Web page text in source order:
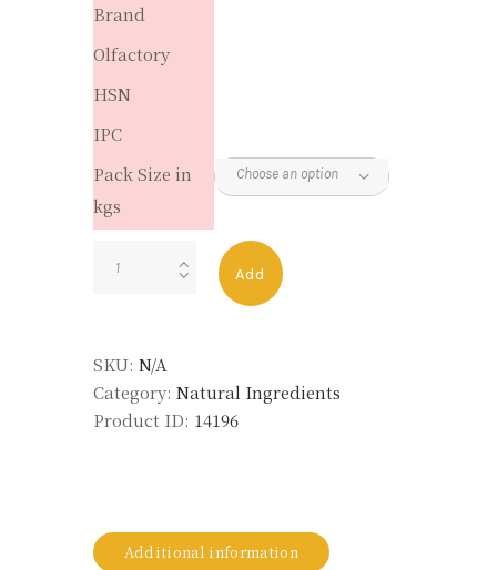
Brand
Olfactory
HSN
IPC
Pack Size in
kgs
quantity
Add
SKU: N/A
Category: Natural Ingredients
Product ID: 14196
Additional information